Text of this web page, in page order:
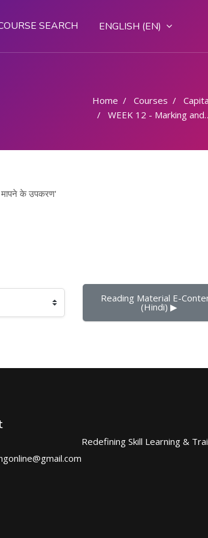
SEARCH ENGLISH ‎(EN)‎
Home Courses Capital
WEEK 12 - Marking and Measuring Tools/ अंकन और मापने के उपकरण
के उपकरण'
Reading Material E-
(Hindi) ▶︎
Redefining Skill Learning &